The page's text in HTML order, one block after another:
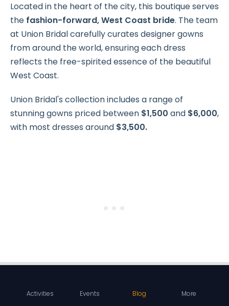
Located in the heart of the city, this boutique serves
the fashion-forward, West Coast bride. The team
at Union Bridal carefully curates designer gowns
from around the world, ensuring each dress
reflects the free-spirited essence of the beautiful
West Coast.
Union Bridal's collection includes a range of
stunning gowns priced between $1,500 and $6,000,
with most dresses around $3,500.
Activities Events Blog More